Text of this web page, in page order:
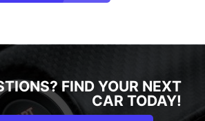
FIND YOUR NEXT
CAR TODAY!